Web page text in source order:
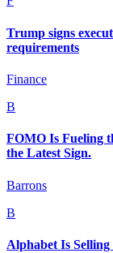
Trump signs
requirements
Finance
B
FOMO Is Fueling
the Latest Sign.
Barrons
B
Alphabet Is